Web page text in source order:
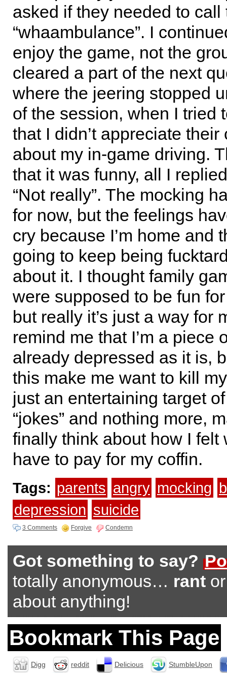
asked if they needed to call
“whaambulance”. I
enjoy the game, not the
cleared a part of the next
where the jeering stopped
of the session, when I tried
that I didn’t appreciate their
about my in-game driving.
that it was funny, all I
“Not really”. The mocking
for now, but the feelings
cry because I’m home and
going to keep being
about it. I thought family
were supposed to be fun
but really it’s just a way for
remind me that I’m a piece
already depressed as it is,
this make me want to kill
just an entertaining target
“jokes” and nothing more,
finally think about how I felt
have to pay for my coffin.
Tags: parents angry mocking
depression suicide
3 Comments Forgive Condemn
Got something to say?
totally anonymous… rant
about anything!
Bookmark This Page
Digg reddit Delicious
StumbleUpon